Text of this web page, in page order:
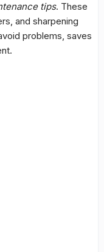
tips. These
and sharpening
problems, saves